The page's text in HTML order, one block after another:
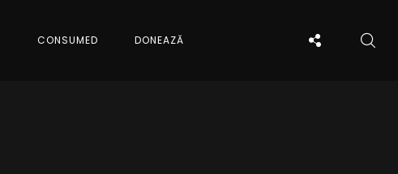
CONSUMED DONEAZĂ